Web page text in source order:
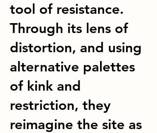
tool of resistance.
Through its lens of
distortion, and using
alternative palettes
of kink and
restriction, they
reimagine the site as